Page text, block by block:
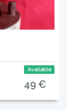
Available
49 €